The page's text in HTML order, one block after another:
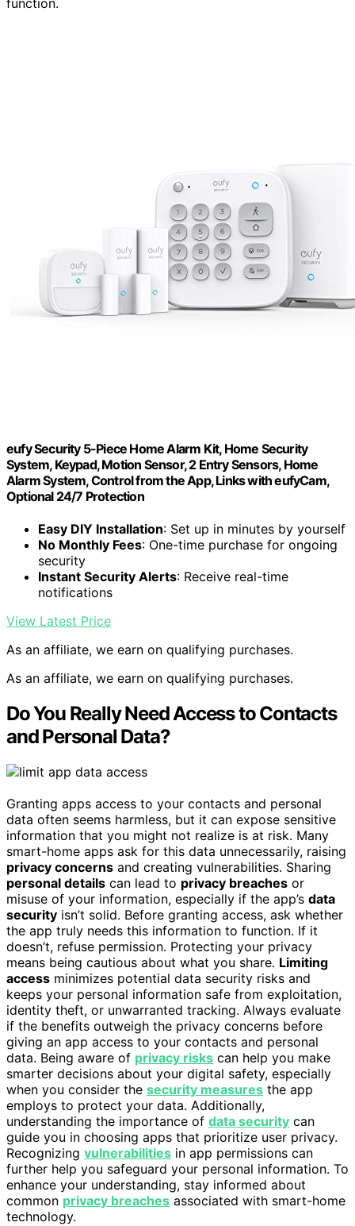
eufy Security 5-Piece Home Alarm Kit, Home Security
System, Keypad, Motion Sensor, 2 Entry Sensors, Home
Alarm System, Control from the App, Links with eufyCam,
Optional 24/7 Protection
Easy DIY Installation: Set up in minutes by yourself
No Monthly Fees: One-time purchase for ongoing
security
Instant Security Alerts: Receive real-time
notifications
View Latest Price
As an affiliate, we earn on qualifying purchases.
As an affiliate, we earn on qualifying purchases.
Do You Really Need Access to Contacts
and Personal Data?
Granting apps access to your contacts and personal
data often seems harmless, but it can expose sensitive
information that you might not realize is at risk. Many
smart-home apps ask for this data unnecessarily, raising
privacy concerns and creating vulnerabilities. Sharing
personal details can lead to privacy breaches or
misuse of your information, especially if the app’s data
security isn’t solid. Before granting access, ask whether
the app truly needs this information to function. If it
doesn’t, refuse permission. Protecting your privacy
means being cautious about what you share. Limiting
access minimizes potential data security risks and
keeps your personal information safe from exploitation,
identity theft, or unwarranted tracking. Always evaluate
if the benefits outweigh the privacy concerns before
giving an app access to your contacts and personal
data. Being aware of privacy risks can help you make
smarter decisions about your digital safety, especially
when you consider the security measures the app
employs to protect your data. Additionally,
understanding the importance of data security can
guide you in choosing apps that prioritize user privacy.
Recognizing vulnerabilities in app permissions can
further help you safeguard your personal information. To
enhance your understanding, stay informed about
common privacy breaches associated with smart-home
technology.